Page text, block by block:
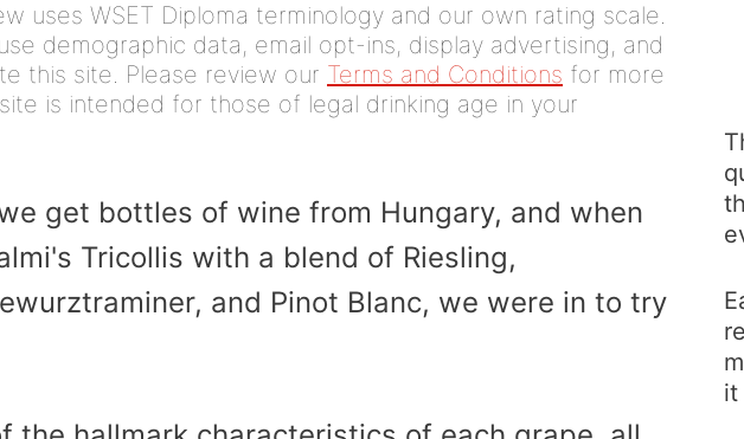
uses WSET Diploma terminology and our own rating scale.
demographic data, email opt-ins, display advertising, and
this site. Please review our Terms and Conditions for more
is intended for those of legal drinking age in your
get bottles of wine from Hungary, and when
Tricollis with a blend of Riesling,
and Pinot Blanc, we were in to try
it